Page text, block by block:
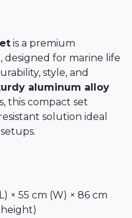
is a premium
designed for marine life
style, and
aluminum alloy
this compact set
solution ideal
× 55 cm (W) × 86 cm